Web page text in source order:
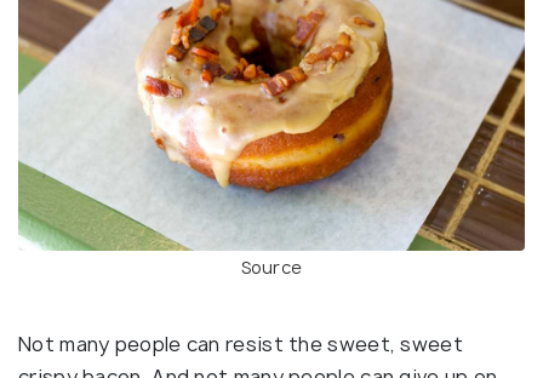
Source
Not many people can resist the sweet, sweet